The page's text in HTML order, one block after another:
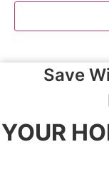
Save
YOUR